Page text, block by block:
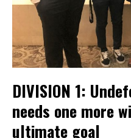
DIVISION 1:
needs one more
ultimate goal